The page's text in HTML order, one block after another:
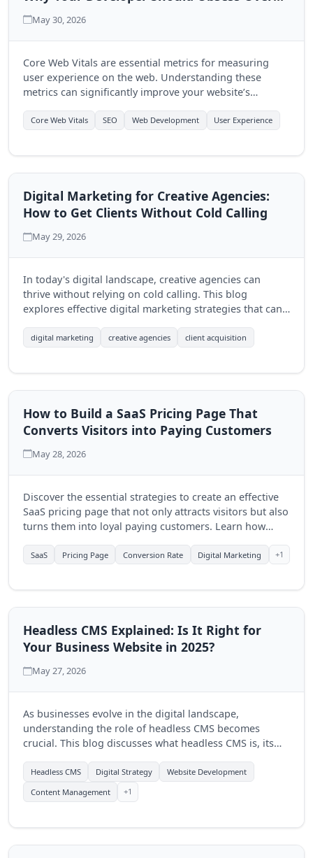
Them
May 30, 2026
Core Web Vitals are essential metrics for measuring
user experience on the web. Understanding these
metrics can significantly improve your website’s
for developers to prioritize them.
Core Web Vitals SEO Web Development User Experience
Digital Marketing for Creative Agencies:
How to Get Clients Without Cold Calling
May 29, 2026
In today's digital landscape, creative agencies can
thrive without relying on cold calling. This blog
explores effective digital marketing strategies that can
lasting relationships.
digital marketing creative agencies client acquisition
How to Build a SaaS Pricing Page That
Converts Visitors into Paying Customers
May 28, 2026
Discover the essential strategies to create an effective
SaaS pricing page that not only attracts visitors but also
turns them into loyal paying customers. Learn how
product's online presence.
SaaS Pricing Page Conversion Rate Digital Marketing +1
Headless CMS Explained: Is It Right for
Your Business Website in 2025?
May 27, 2026
As businesses evolve in the digital landscape,
understanding the role of headless CMS becomes
crucial. This blog discusses what headless CMS is, its
you determine if it's the right fit for your business in
2025.
Headless CMS Digital Strategy
Website Development
Content Management
+1